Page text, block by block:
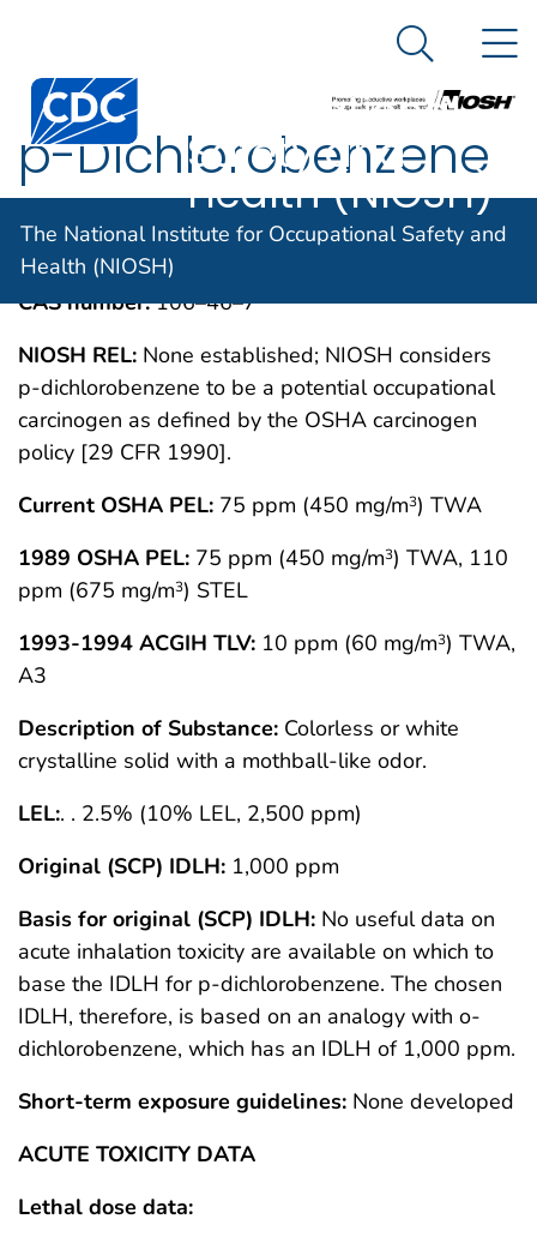
An official website of the United States government
Centers for Disease Control and Prevention. CDC
The National
Institute for
Occupational
Safety and
Health (NIOSH)
Search
The National Institute for Occupational Safety and
Health (NIOSH)
p-Dichlorobenzene
MAY 1994
IMMEDIATELY DANGEROUS TO LIFE OR
HEALTH CONCENTRATIONS (IDLH)
CAS number:106–46–7
NIOSH REL: None established; NIOSH considers
p-dichlorobenzene to be a potential occupational
carcinogen as defined by the OSHA carcinogen
policy [29 CFR 1990].
Current OSHA PEL: 75 ppm (450 mg/m3) TWA
1989 OSHA PEL: 75 ppm (450 mg/m3) TWA, 110
ppm (675 mg/m3) STEL
1993-1994 ACGIH TLV: 10 ppm (60 mg/m3) TWA,
A3
Description of Substance: Colorless or white
crystalline solid with a mothball-like odor.
LEL:. . 2.5% (10% LEL, 2,500 ppm)
Original (SCP) IDLH: 1,000 ppm
Basis for original (SCP) IDLH: No useful data on
acute inhalation toxicity are available on which to
base the IDLH for p-dichlorobenzene. The chosen
IDLH, therefore, is based on an analogy with o-
dichlorobenzene, which has an IDLH of 1,000 ppm.
Short-term exposure guidelines: None developed
ACUTE TOXICITY DATA
Lethal dose data: